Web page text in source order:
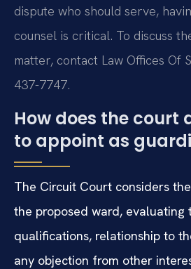
dispute who should serve,
counsel is critical. To discuss
matter, contact Law Offices Of
437-7747.
How does the court
to appoint as
The Circuit Court considers
the proposed ward, evaluating
qualifications, relationship to
any objection from other